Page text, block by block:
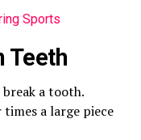
Sports
Teeth
a tooth.
a large piece